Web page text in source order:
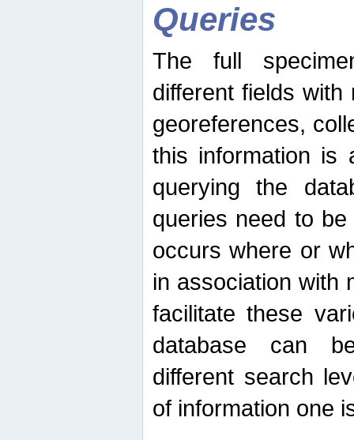
Queries
The full
different fields
georeferences,
this information is
querying the
queries need to
occurs where or
in association with
facilitate these
database can
different search
of information one